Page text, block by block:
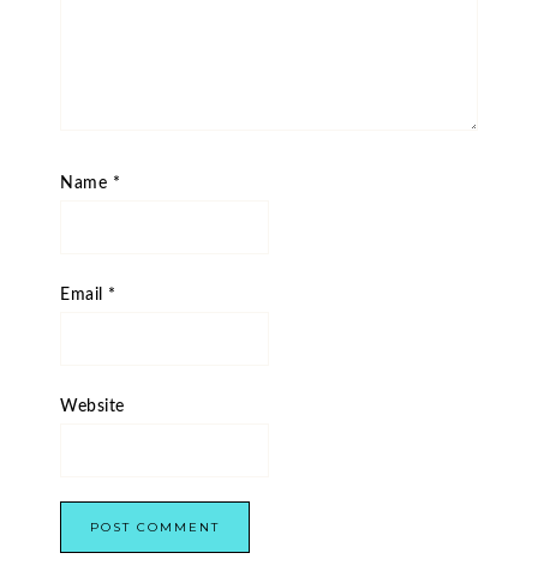
Name *
Email *
Website